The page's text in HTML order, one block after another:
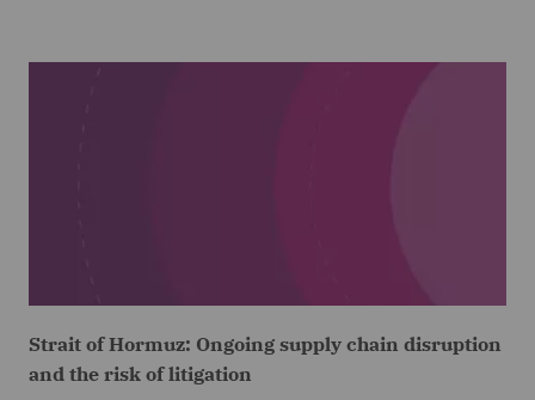
Strait of Hormuz: Ongoing supply chain disruption
and the risk of litigation